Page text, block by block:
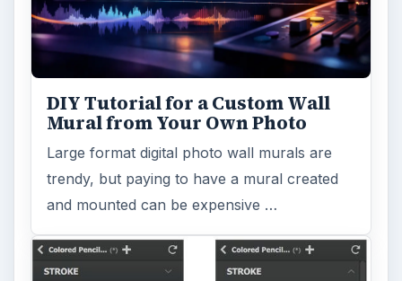
DIY Tutorial for a Custom Wall
Mural from Your Own Photo
Large format digital photo wall murals are
trendy, but paying to have a mural created
and mounted can be expensive …